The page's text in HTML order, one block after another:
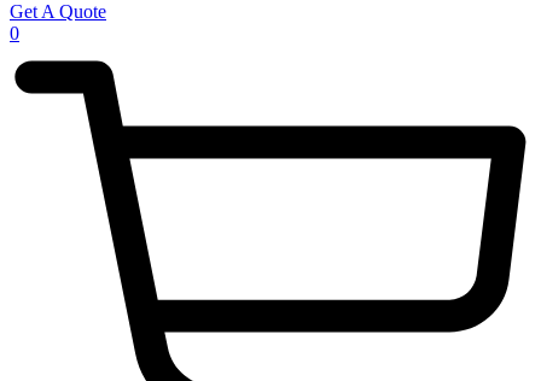
Get A Quote
0